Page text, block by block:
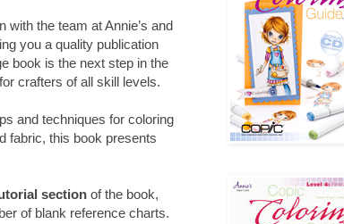
the team at Annie’s and
you a quality publication
book is the next step in the
crafters of all skill levels.
and techniques for coloring
fabric, this book presents
section of the book,
of blank reference charts.